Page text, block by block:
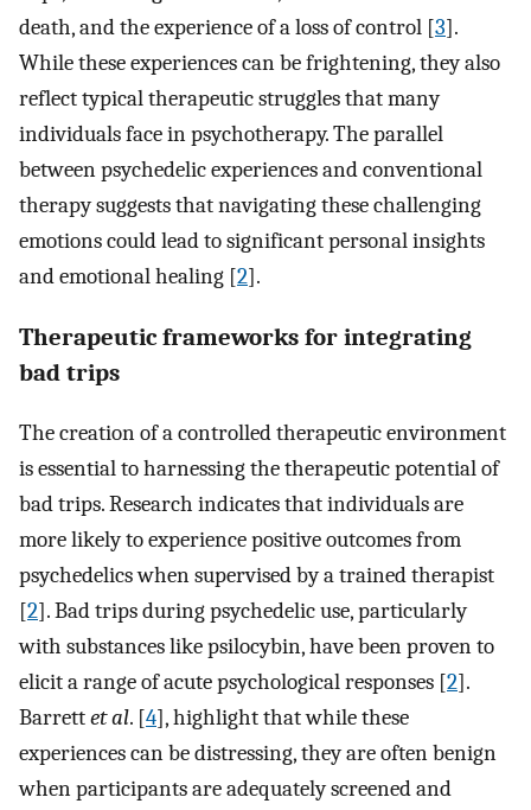
death, and the experience of a loss of control [3].
While these experiences can be frightening, they also
reflect typical therapeutic struggles that many
individuals face in psychotherapy. The parallel
between psychedelic experiences and conventional
therapy suggests that navigating these challenging
emotions could lead to significant personal insights
and emotional healing [2].
Therapeutic frameworks for integrating
bad trips
The creation of a controlled therapeutic environment
is essential to harnessing the therapeutic potential of
bad trips. Research indicates that individuals are
more likely to experience positive outcomes from
psychedelics when supervised by a trained therapist
[2]. Bad trips during psychedelic use, particularly
with substances like psilocybin, have been proven to
elicit a range of acute psychological responses [2].
Barrettet al. [4], highlight that while these
experiences can be distressing, they are often benign
when participants are adequately screened and